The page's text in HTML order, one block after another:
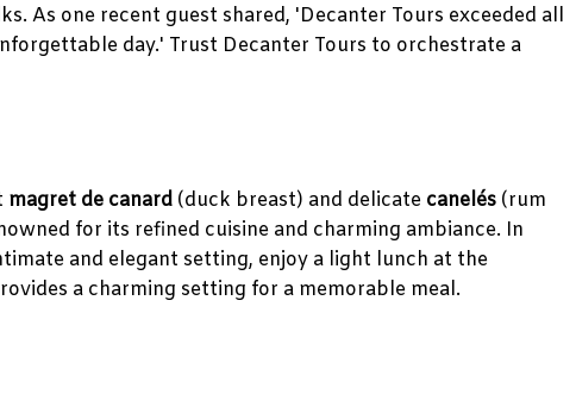
As one recent guest shared, 'Decanter Tours exceeded all
day.' Trust Decanter Tours to orchestrate a
magret de canard (duck breast) and delicate canelés (rum
for its refined cuisine and charming ambiance. In
and elegant setting, enjoy a light lunch at the
a charming setting for a memorable meal.